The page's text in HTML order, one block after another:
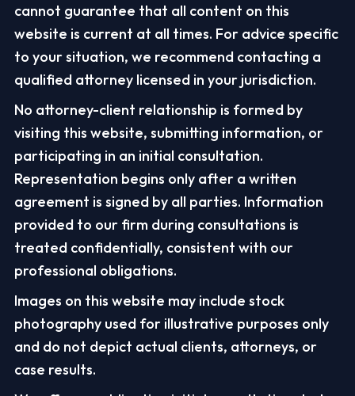
cannot guarantee that all content on this
website is current at all times. For advice specific
to your situation, we recommend contacting a
qualified attorney licensed in your jurisdiction.
No attorney-client relationship is formed by
visiting this website, submitting information, or
participating in an initial consultation.
Representation begins only after a written
agreement is signed by all parties. Information
provided to our firm during consultations is
treated confidentially, consistent with our
professional obligations.
Images on this website may include stock
photography used for illustrative purposes only
and do not depict actual clients, attorneys, or
case results.